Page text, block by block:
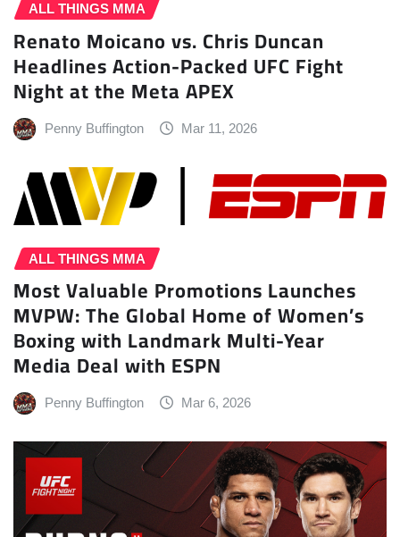
ALL THINGS MMA
Renato Moicano vs. Chris Duncan
Headlines Action-Packed UFC Fight
Night at the Meta APEX
Penny Buffington Mar 11, 2026
ALL THINGS MMA
Most Valuable Promotions Launches
MVPW: The Global Home of Women’s
Boxing with Landmark Multi-Year
Media Deal with ESPN
Penny Buffington Mar 6, 2026